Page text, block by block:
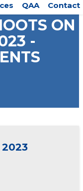
QAA Contact
ON
-